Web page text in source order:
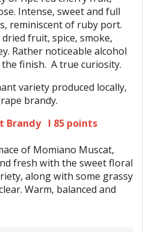
Intense, sweet and full
reminiscent of ruby port.
fruit, spice, smoke,
Rather noticeable alcohol
finish. A true curiosity.
variety produced locally,
brandy.
Brandy I 85 points
of Momiano Muscat,
fresh with the sweet floral
along with some grassy
Warm, balanced and